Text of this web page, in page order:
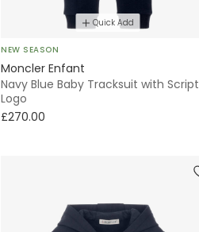
Quick Add
NEW SEASON
Moncler Enfant
Navy Blue Baby Tracksuit with Script
Logo
£270.00